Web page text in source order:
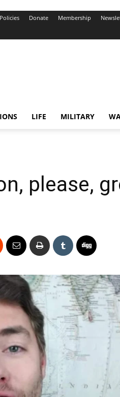
Policies Donate Membership
LIFE MILITARY
please,